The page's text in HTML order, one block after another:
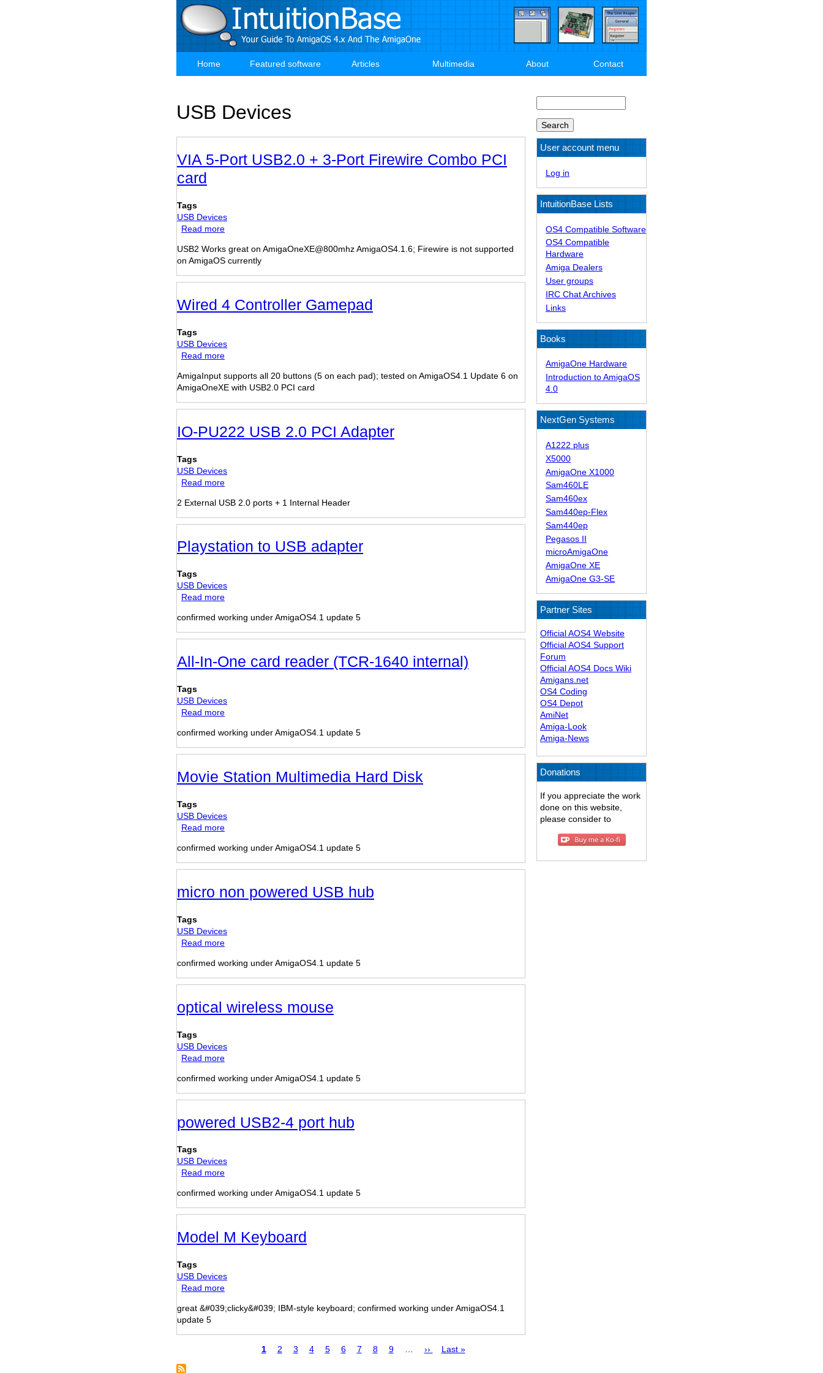
Main
Home Featured software Articles Multimedia About Contact
USB Devices
VIA 5-Port USB2.0 + 3-Port Firewire Combo PCI
card
Tags
USB Devices
Read more
5-
Port
USB2.0
3-
Port
PCI
USB2 Works great on AmigaOneXE@800mhz AmigaOS4.1.6; Firewire is not supported
on AmigaOS currently
Wired 4 Controller Gamepad
Tags
USB Devices
Read more
4
Controller
Gamepad
AmigaInput supports all 20 buttons (5 on each pad); tested on AmigaOS4.1 Update 6 on
AmigaOneXE with USB2.0 PCI card
IO-PU222 USB 2.0 PCI Adapter
Tags
USB Devices
Read more
PU222
USB
PCI
Adapter
2 External USB 2.0 ports + 1 Internal Header
Playstation to USB adapter
Tags
USB Devices
Read more
to
USB
confirmed working under AmigaOS4.1 update 5
All-In-One card reader (TCR-1640 internal)
Tags
USB Devices
Read more
In-
One
reader
(TCR-
confirmed working under AmigaOS4.1 update 5
Movie Station Multimedia Hard Disk
Tags
USB Devices
Read more
Station
Multimedia
confirmed working under AmigaOS4.1 update 5
micro non powered USB hub
Tags
USB Devices
Read more
non
powered
hub
confirmed working under AmigaOS4.1 update 5
optical wireless mouse
Tags
USB Devices
Read more
wireless
mouse
confirmed working under AmigaOS4.1 update 5
powered USB2-4 port hub
Tags
USB Devices
Read more
USB2-
4
hub
confirmed working under AmigaOS4.1 update 5
Model M Keyboard
Tags
USB Devices
Read more
M
great &#039;clicky&#039; IBM-style keyboard; confirmed working under AmigaOS4.1
update 5
Pagination
Page
1 Page
2 Page
3 Page
4 Page
5 Page
6 Page
7 Page
8 Page
9 …
Next
››
Last
Last »
User account menu
Log in
IntuitionBase Lists
OS4 Compatible Software
OS4 Compatible
Hardware
Amiga Dealers
User groups
IRC Chat Archives
Links
Books
AmigaOne Hardware
Introduction to AmigaOS
4.0
NextGen Systems
A1222 plus
X5000
AmigaOne X1000
Sam460LE
Sam460ex
Sam440ep-Flex
Sam440ep
Pegasos II
microAmigaOne
AmigaOne XE
AmigaOne G3-SE
Partner Sites
Official AOS4 Website
Official AOS4 Support
Forum
Official AOS4 Docs Wiki
Amigans.net
OS4 Coding
OS4 Depot
AmiNet
Amiga-Look
Amiga-News
Donations
If you appreciate the work
done on this website,
please consider to